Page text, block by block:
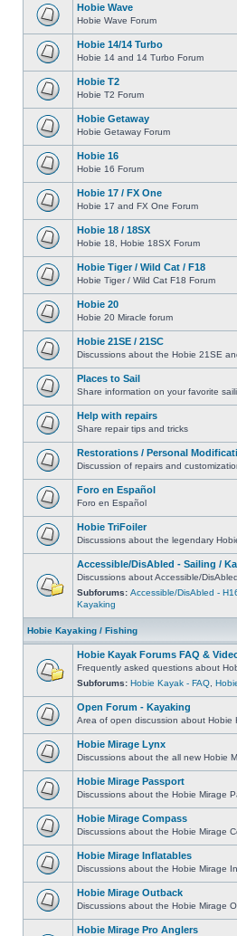
Hobie Wave
Hobie Wave Forum
Hobie 14/14 Turbo
Hobie 14 and 14 Turbo Forum
Hobie T2
Hobie T2 Forum
Hobie Getaway
Hobie Getaway Forum
Hobie 16
Hobie 16 Forum
Hobie 17 / FX One
Hobie 17 and FX One Forum
Hobie 18 / 18SX
Hobie 18, Hobie 18SX Forum
Hobie Tiger / Wild Cat / F18
Hobie Tiger / Wild Cat F18 Forum
Hobie 20
Hobie 20 Miracle forum
Hobie 21SE / 21SC
Discussions about the Hobie 21SE
Places to Sail
Share information on your favorite
Help with repairs
Share repair tips and tricks
Restorations / Personal
Discussion of repairs and
Foro en Español
Foro en Español
Hobie TriFoiler
Discussions about the legendary
Accessible/DisAbled - Sailing /
Discussions about Accessible/
Subforums: Accessible/DisAbled -
Kayaking
Hobie Kayaking / Fishing
Hobie Kayak Forums FAQ &
Frequently asked questions about
Subforums: Hobie Kayak - FAQ
Open Forum - Kayaking
Area of open discussion about Hobie
Hobie Mirage Lynx
Discussions about the all new Hobie
Hobie Mirage Passport
Discussions about the Hobie Mirage
Hobie Mirage Compass
Discussions about the Hobie Mirage
Hobie Mirage Inflatables
Discussions about the Hobie Mirage
Hobie Mirage Outback
Discussions about the Hobie Mirage
Hobie Mirage Pro Anglers